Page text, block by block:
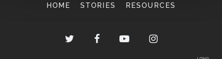
HOME STORIES RESOURCES